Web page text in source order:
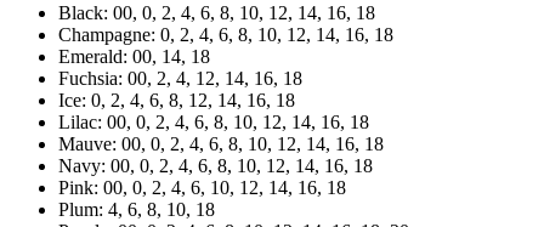
Black: 00, 0, 2, 4, 6, 8, 10, 12, 14, 16, 18
Champagne: 0, 2, 4, 6, 8, 10, 12, 14, 16, 18
Emerald: 00, 14, 18
Fuchsia: 00, 2, 4, 12, 14, 16, 18
Ice: 0, 2, 4, 6, 8, 12, 14, 16, 18
Lilac: 00, 0, 2, 4, 6, 8, 10, 12, 14, 16, 18
Mauve: 00, 0, 2, 4, 6, 8, 10, 12, 14, 16, 18
Navy: 00, 0, 2, 4, 6, 8, 10, 12, 14, 16, 18
Pink: 00, 0, 2, 4, 6, 10, 12, 14, 16, 18
Plum: 4, 6, 8, 10, 18